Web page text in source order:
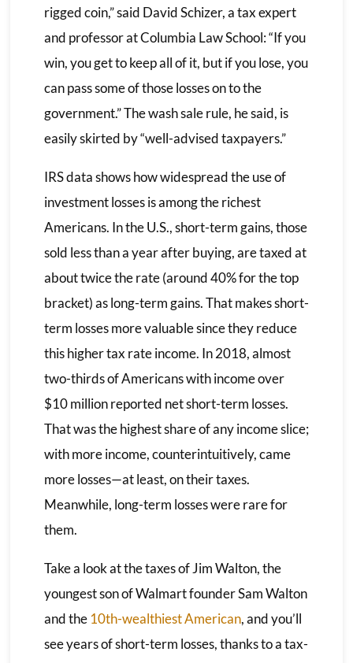
rigged coin,” said David Schizer, a tax expert
and professor at Columbia Law School: “If you
win, you get to keep all of it, but if you lose, you
can pass some of those losses on to the
government.” The wash sale rule, he said, is
easily skirted by “well-advised taxpayers.”
IRS data shows how widespread the use of
investment losses is among the richest
Americans. In the U.S., short-term gains, those
sold less than a year after buying, are taxed at
about twice the rate (around 40% for the top
bracket) as long-term gains. That makes short-
term losses more valuable since they reduce
this higher tax rate income. In 2018, almost
two-thirds of Americans with income over
$10 million reported net short-term losses.
That was the highest share of any income slice;
with more income, counterintuitively, came
more losses—at least, on their taxes.
Meanwhile, long-term losses were rare for
them.
Take a look at the taxes of Jim Walton, the
youngest son of Walmart founder Sam Walton
and the10th-wealthiest American, and you’ll
see years of short-term losses, thanks to a tax-